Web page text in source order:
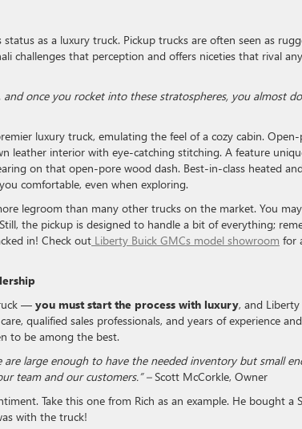
status as a luxury truck. Pickup trucks are often seen as
challenges that perception and offers niceties that rival
and once you rocket into these stratospheres, you almost
luxury truck, emulating the feel of a cozy cabin.
leather interior with eye-catching stitching. A feature
on that open-pore wood dash. Best-in-class heated
comfortable, even when exploring.
legroom than many other trucks on the market. You
the pickup is designed to handle a bit of everything;
in! Check out Liberty Buick GMCs model showroom for
— you must start the process with luxury, and
qualified sales professionals, and years of experience
to be among the best.
are large enough to have the needed inventory but small
team and our customers.” –Scott McCorkle, Owner
Take this one from Rich as an example. He bought a
with the truck!